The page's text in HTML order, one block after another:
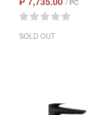
/ PC
SOLD OUT